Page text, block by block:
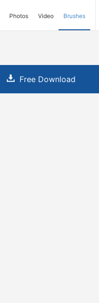
Photos Video Brushes
Free Download